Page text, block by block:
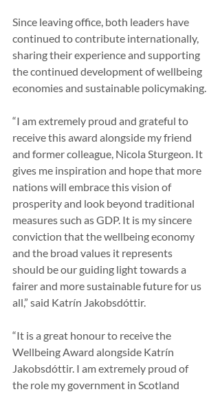
Since leaving office, both leaders have
continued to contribute internationally,
sharing their experience and supporting
the continued development of wellbeing
economies and sustainable policymaking.
“I am extremely proud and grateful to
receive this award alongside my friend
and former colleague, Nicola Sturgeon. It
gives me inspiration and hope that more
nations will embrace this vision of
prosperity and look beyond traditional
measures such as GDP. It is my sincere
conviction that the wellbeing economy
and the broad values it represents
should be our guiding light towards a
fairer and more sustainable future for us
all,” said Katrín Jakobsdóttir.
“It is a great honour to receive the
Wellbeing Award alongside Katrín
Jakobsdóttir. I am extremely proud of
the role my government in Scotland